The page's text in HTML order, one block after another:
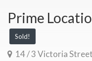
Prime
Sold!
14 / 3 Victoria